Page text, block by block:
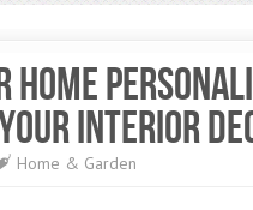
Home
Your Interior
Home & Garden